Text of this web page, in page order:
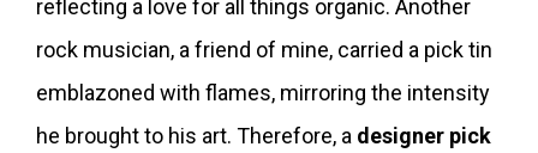
reflecting a love for all things organic. Another
rock musician, a friend of mine, carried a pick tin
emblazoned with flames, mirroring the intensity
he brought to his art. Therefore, a designer pick